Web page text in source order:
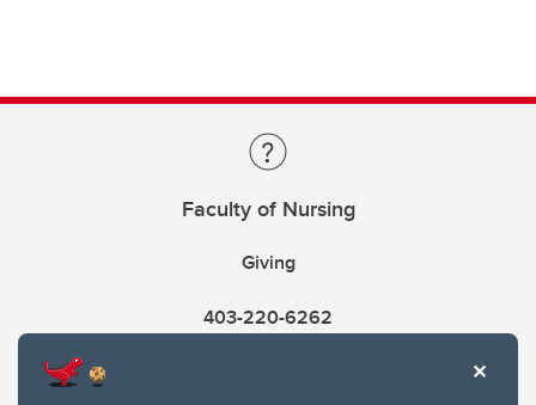
Faculty of Nursing
Giving
403-220-6262